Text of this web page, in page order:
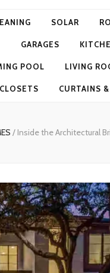
SOLAR
GARAGES
POOL LIVING
CLOSETS CURTAINS
/ Inside the Architectural